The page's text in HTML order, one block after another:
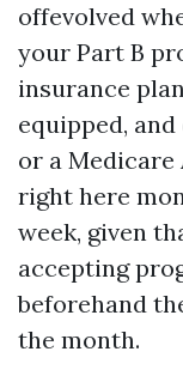
offevolved
your Part B
insurance
equipped,
or a
right here
week, given
accepting
beforehand
the month.